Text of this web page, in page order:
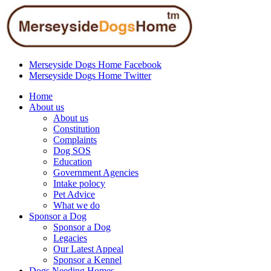
Merseyside Dogs Home Facebook
Merseyside Dogs Home Twitter
Home
About us
About us
Constitution
Complaints
Dog SOS
Education
Government Agencies
Intake polocy
Pet Advice
What we do
Sponsor a Dog
Sponsor a Dog
Legacies
Our Latest Appeal
Sponsor a Kennel